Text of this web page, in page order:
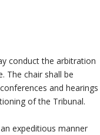
conduct the arbitration
The chair shall be
and hearings
of the Tribunal.
expeditious manner